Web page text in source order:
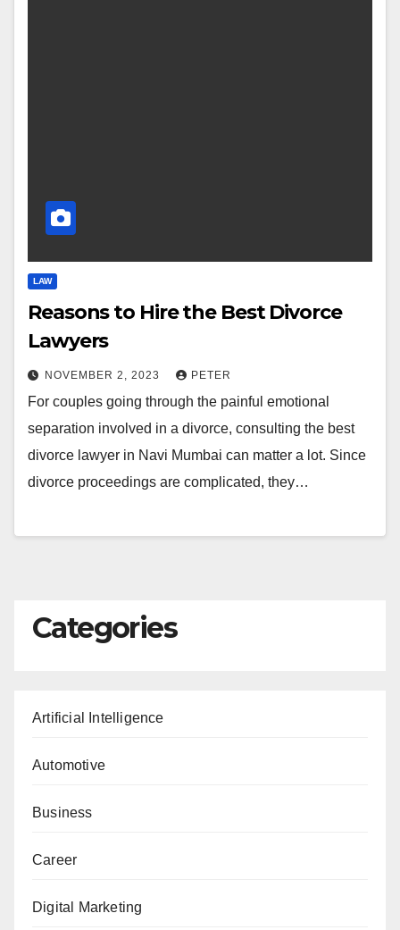
LAW
Reasons to Hire the Best Divorce
Lawyers
NOVEMBER 2, 2023 PETER
For couples going through the painful emotional
separation involved in a divorce, consulting the best
divorce lawyer in Navi Mumbai can matter a lot. Since
divorce proceedings are complicated, they…
Categories
Artificial Intelligence
Automotive
Business
Career
Digital Marketing